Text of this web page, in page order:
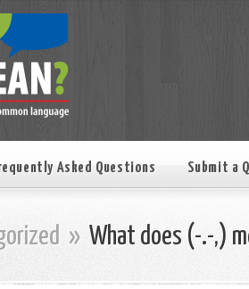
Asked Questions Submit a
» What does (-.-,)